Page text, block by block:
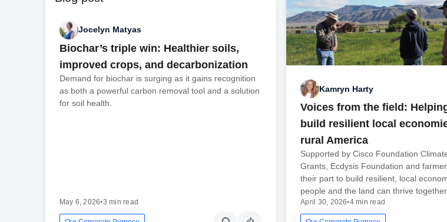
Jocelyn Matyas
Biochar’s triple win: Healthier soils,
improved crops, and decarbonization
Demand for biochar is surging as it gains recognition
as both a powerful carbon removal tool and a solution
for soil health.
May 6, 2026•3 min read
Kamryn Harty
Voices from the field:
build resilient local
rural America
Supported by Cisco Foundation
Grants, Ecdysis Foundation and
their part to build resilient, local
people and the land can thrive together.
April 30, 2026•4 min read